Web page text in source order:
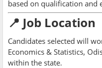
based on qualification and
📍 Job Location
Candidates selected will
Economics & Statistics,
within the state.